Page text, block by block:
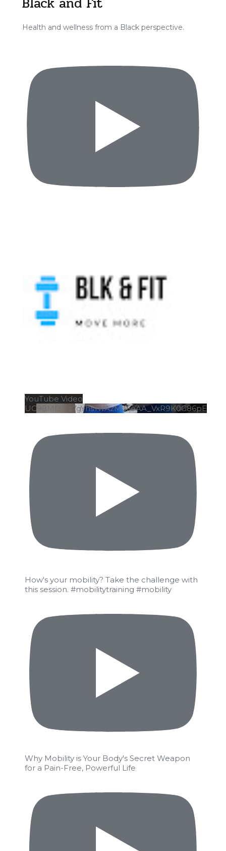
Health and wellness from a Black perspective.
YouTube Video
UC98Mf3Qz7gYhsTwAzMa6eAA_VxR9K0G86pE
How's your mobility? Take the challenge with
this session. #mobilitytraining #mobility
Why Mobility is Your Body's Secret Weapon
for a Pain-Free, Powerful Life